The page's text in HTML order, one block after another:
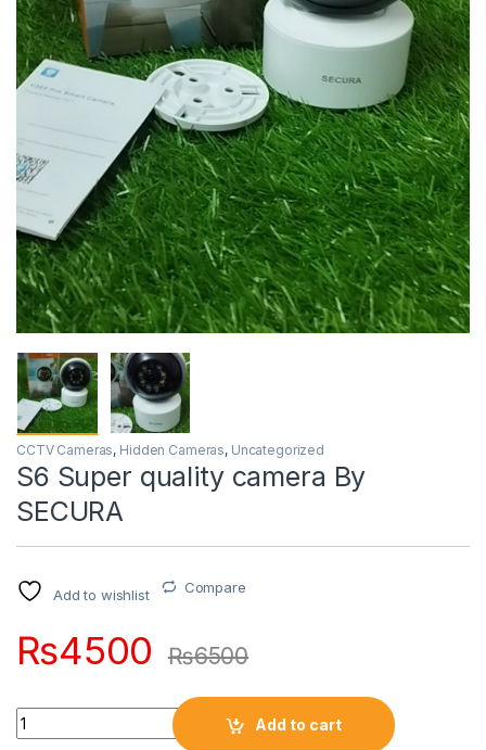
CCTV Cameras, Hidden Cameras, Uncategorized
S6 Super quality camera By
SECURA
Add to wishlist Compare
₨4500 ₨6500
Quantity
Add to cart